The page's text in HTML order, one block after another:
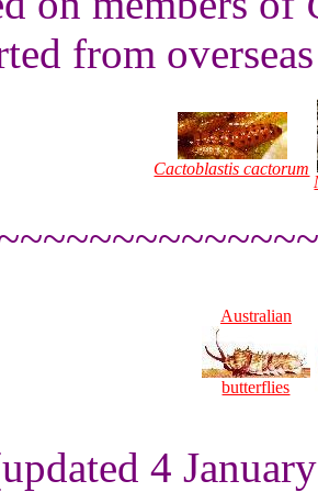
from
Cactoblastis cactorum
Australian
butterflies
4